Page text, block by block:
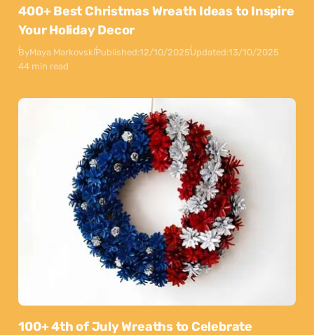
400+ Best Christmas Wreath Ideas to Inspire
Your Holiday Decor
ByMaya MarkovskiPublished:12/10/2025Updated:13/10/2025
44 min read
100+ 4th of July Wreaths to Celebrate